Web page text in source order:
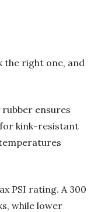
the right one, and
ensures
kink-resistant
PSI rating. A 300
while lower